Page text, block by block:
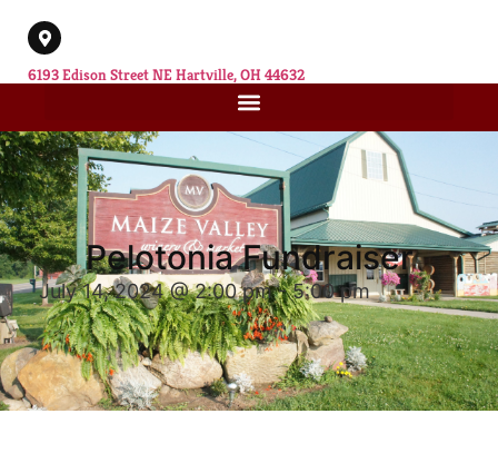
6193 Edison Street NE Hartville, OH 44632
Pelotonia Fundraiser
July 14, 2024 @ 2:00 pm-5:00 pm